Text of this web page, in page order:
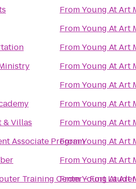
& Villas
Associate Program
Training Center - Fort
FromYoung At Art
FromYoung At Art
FromYoung At Art
FromYoung At Art
FromYoung At Art
FromYoung At Art
FromYoung At Art
FromYoung At Art
FromYoung At Art
FromYoung At Art